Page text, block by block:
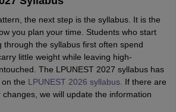
the next step is the syllabus. It is the
you plan your time. Students who start
through the syllabus first often spend
little weight while leaving high-
The LPUNEST 2027 syllabus has
the LPUNEST 2026 syllabus. If there are
we will update the information